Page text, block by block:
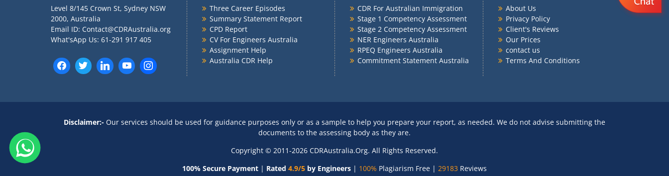
Level 8/145 Crown St, Sydney NSW
2000, Australia
Email ID: Contact@CDRAustralia.org
What'sApp Us: 61-291 917 405
Three Career Episodes
Summary Statement Report
CPD Report
CV For Engineers Australia
Assignment Help
Australia CDR Help
CDR For Australian Immigration
Stage 1 Competency Assessment
Stage 2 Competency Assessment
NER Engineers Australia
RPEQ Engineers Australia
Commitment Statement Australia
About Us
Privacy Policy
Client's Reviews
Our Prices
contact us
Terms And Conditions
Disclaimer:- Our services should be used for guidance purposes only or as a sample to help you prepare your report, as needed. We do not advise submitting the
documents to the assessing body as they are.
Copyright © 2011-2026 CDRAustralia.Org. All Rights Reserved.
100% Secure Payment | Rated 4.9/5 by Engineers | 100% Plagiarism Free | 29183 Reviews